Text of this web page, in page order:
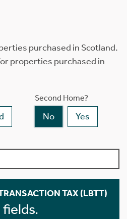
purchased in Scotland.
properties purchased in
Second Home?
No Yes
TAX (LBTT)
fields.